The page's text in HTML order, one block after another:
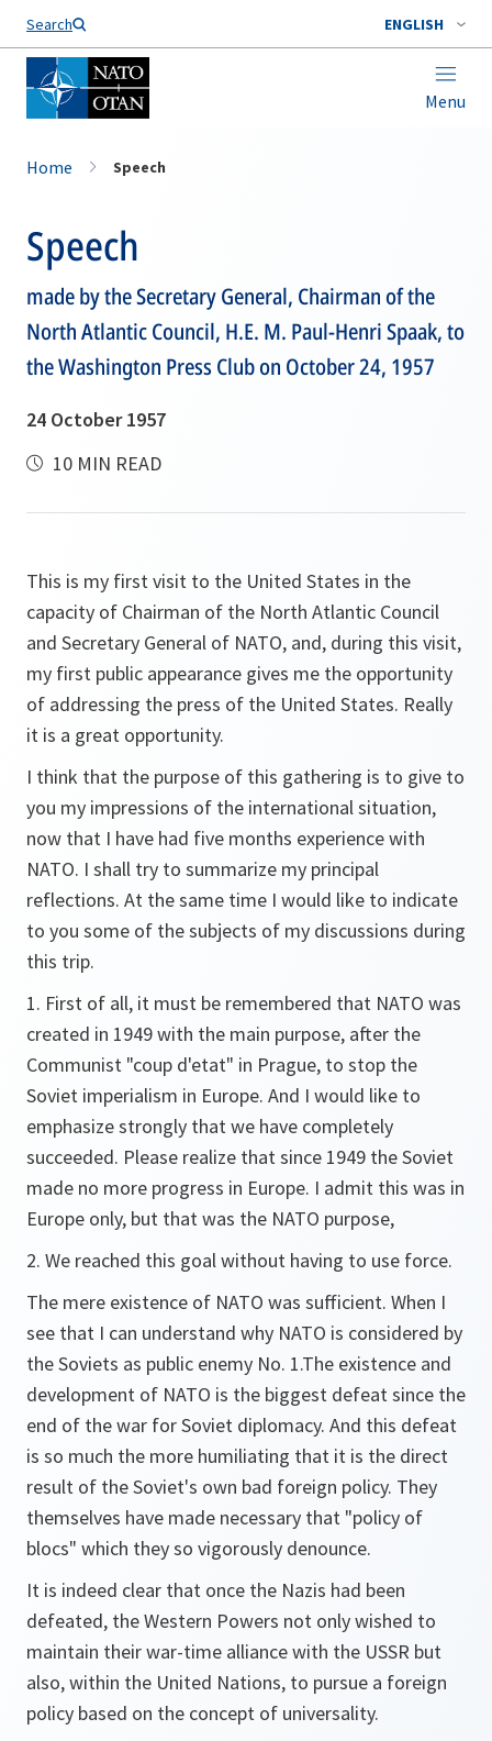
Search ENGLISH
Menu
Home Speech
Speech
made by the Secretary General, Chairman of the
North Atlantic Council, H.E. M. Paul-Henri Spaak, to
the Washington Press Club on October 24, 1957
24 October 1957
10 MIN READ
This is my first visit to the United States in the
capacity of Chairman of the North Atlantic Council
and Secretary General of NATO, and, during this visit,
my first public appearance gives me the opportunity
of addressing the press of the United States. Really
it is a great opportunity.
I think that the purpose of this gathering is to give to
you my impressions of the international situation,
now that I have had five months experience with
NATO. I shall try to summarize my principal
reflections. At the same time I would like to indicate
to you some of the subjects of my discussions during
this trip.
1. First of all, it must be remembered that NATO was
created in 1949 with the main purpose, after the
Communist "coup d'etat" in Prague, to stop the
Soviet imperialism in Europe. And I would like to
emphasize strongly that we have completely
succeeded. Please realize that since 1949 the Soviet
made no more progress in Europe. I admit this was in
Europe only, but that was the NATO purpose,
2. We reached this goal without having to use force.
The mere existence of NATO was sufficient. When I
see that I can understand why NATO is considered by
the Soviets as public enemy No. 1.The existence and
development of NATO is the biggest defeat since the
end of the war for Soviet diplomacy. And this defeat
is so much the more humiliating that it is the direct
result of the Soviet's own bad foreign policy. They
themselves have made necessary that "policy of
blocs" which they so vigorously denounce.
It is indeed clear that once the Nazis had been
defeated, the Western Powers not only wished to
maintain their war-time alliance with the USSR but
also, within the United Nations, to pursue a foreign
policy based on the concept of universality.